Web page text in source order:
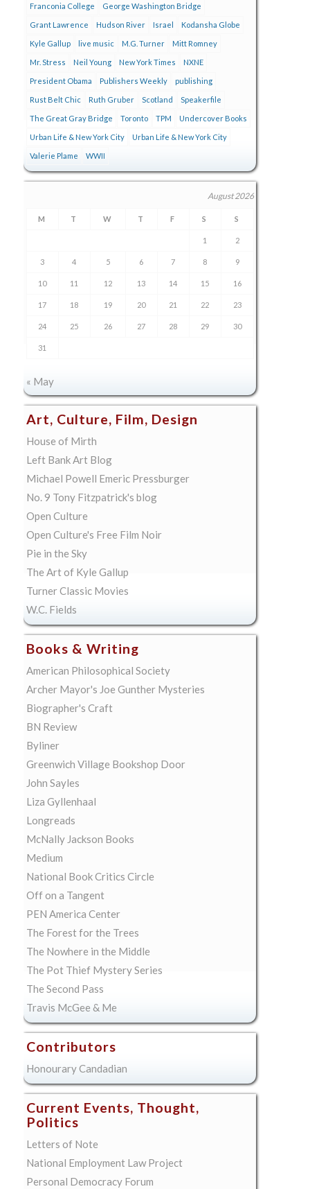
Franconia College George Washington Bridge
Grant Lawrence Hudson River Israel Kodansha Globe
Kyle Gallup live music M.G. Turner Mitt Romney
Mr. Stress Neil Young New York Times NXNE
President Obama Publishers Weekly publishing
Rust Belt Chic Ruth Gruber Scotland Speakerfile
The Great Gray Bridge Toronto TPM Undercover Books
Urban Life & New York City Urban Life & New York City
Valerie Plame WWII
August 2026
M T W T F S S
1 2
3 4 5 6 7 8 9
10 11 12 13 14 15 16
17 18 19 20 21 22 23
24 25 26 27 28 29 30
31
« May
Art, Culture, Film, Design
House of Mirth
Left Bank Art Blog
Michael Powell Emeric Pressburger
No. 9 Tony Fitzpatrick's blog
Open Culture
Open Culture's Free Film Noir
Pie in the Sky
The Art of Kyle Gallup
Turner Classic Movies
W.C. Fields
Books & Writing
American Philosophical Society
Archer Mayor's Joe Gunther Mysteries
Biographer's Craft
BN Review
Byliner
Greenwich Village Bookshop Door
John Sayles
Liza Gyllenhaal
Longreads
McNally Jackson Books
Medium
National Book Critics Circle
Off on a Tangent
PEN America Center
The Forest for the Trees
The Nowhere in the Middle
The Pot Thief Mystery Series
The Second Pass
Travis McGee & Me
Contributors
Honourary Candadian
Current Events, Thought,
Politics
Letters of Note
National Employment Law Project
Personal Democracy Forum